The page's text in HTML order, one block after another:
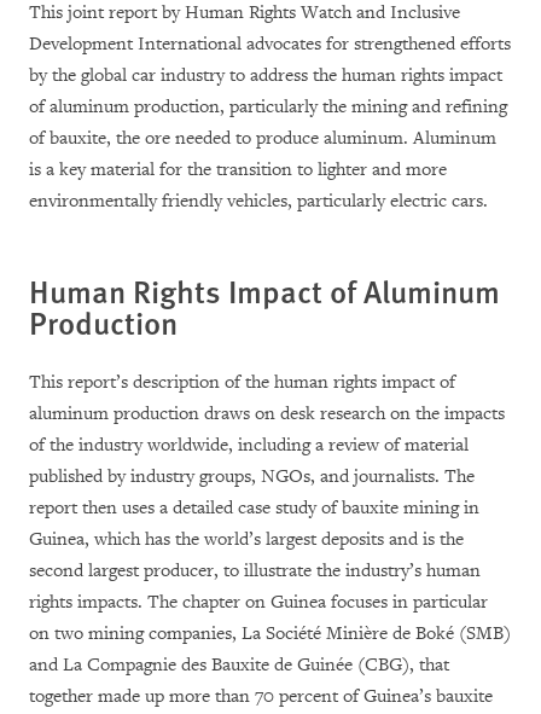
This joint report by Human Rights Watch and Inclusive
Development International advocates for strengthened efforts
by the global car industry to address the human rights impact
of aluminum production, particularly the mining and refining
of bauxite, the ore needed to produce aluminum. Aluminum
is a key material for the transition to lighter and more
environmentally friendly vehicles, particularly electric cars.
Human Rights Impact of Aluminum
Production
This report’s description of the human rights impact of
aluminum production draws on desk research on the impacts
of the industry worldwide, including a review of material
published by industry groups, NGOs, and journalists. The
report then uses a detailed case study of bauxite mining in
Guinea, which has the world’s largest deposits and is the
second largest producer, to illustrate the industry’s human
rights impacts. The chapter on Guinea focuses in particular
on two mining companies, La Société Minière de Boké (SMB)
and La Compagnie des Bauxite de Guinée (CBG), that
together made up more than 70 percent of Guinea’s bauxite